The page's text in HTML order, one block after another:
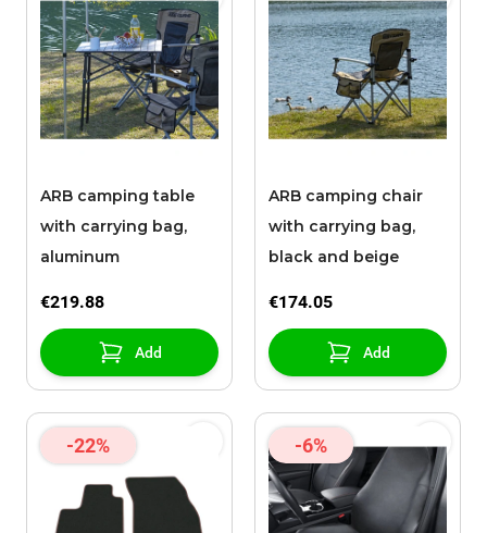
ARB camping table
with carrying bag,
aluminum
€219.88
Add
ARB camping chair
with carrying bag,
black and beige
€174.05
Add
-22% -6%